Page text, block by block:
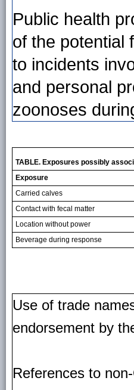
Public health
of the potential
to incidents
and personal
zoonoses
TABLE. Exposures possibly
Exposure
Carried calves
Contact with fecal matter
Location without power
Beverage during response
Use of trade
endorsement by
References to